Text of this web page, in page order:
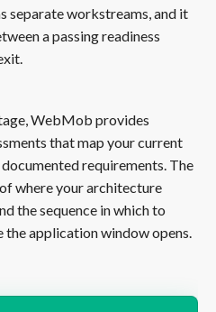
separate workstreams, and it
a passing readiness
WebMob provides
that map your current
requirements. The
where your architecture
the sequence in which to
the application window opens.